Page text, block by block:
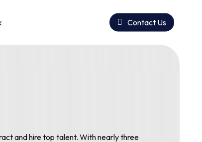
Contact Us
and hire top talent. With nearly three